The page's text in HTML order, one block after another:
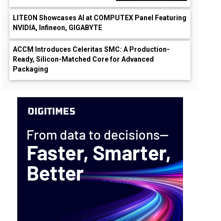
LITEON Showcases AI at COMPUTEX Panel Featuring
NVIDIA, Infineon, GIGABYTE
ACCM Introduces Celeritas SMC: A Production-
Ready, Silicon-Matched Core for Advanced
Packaging